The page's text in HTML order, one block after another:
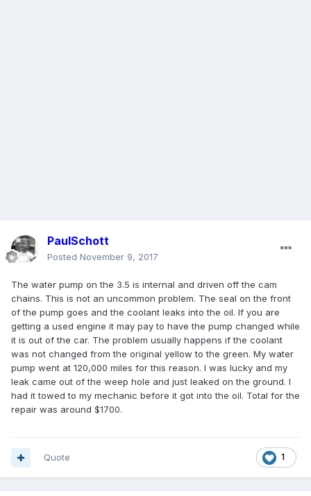
PaulSchott
Posted November 9, 2017
The water pump on the 3.5 is internal and driven off the cam
chains. This is not an uncommon problem. The seal on the front
of the pump goes and the coolant leaks into the oil. If you are
getting a used engine it may pay to have the pump changed while
it is out of the car. The problem usually happens if the coolant
was not changed from the original yellow to the green. My water
pump went at 120,000 miles for this reason. I was lucky and my
leak came out of the weep hole and just leaked on the ground. I
had it towed to my mechanic before it got into the oil. Total for the
repair was around $1700.
1
Quote